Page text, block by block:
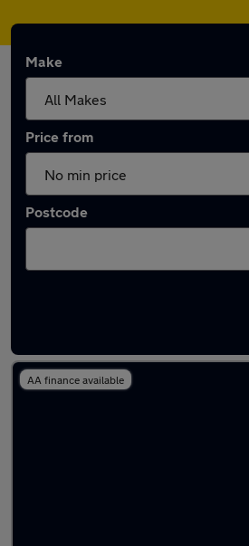
Make
Price from
Postcode
AA finance available